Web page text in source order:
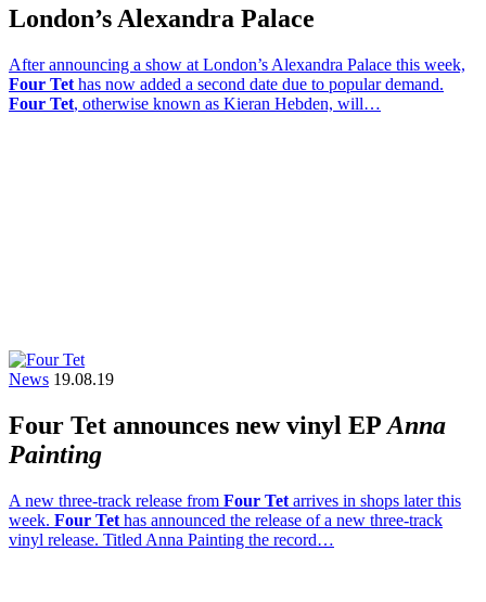
London’s Alexandra Palace
After announcing a show at London’s Alexandra Palace this week,
Four Tet has now added a second date due to popular demand.
Four Tet, otherwise known as Kieran Hebden, will…
News 19.08.19
Four Tet announces new vinyl EPAnna
Painting
A new three-track release from Four Tet arrives in shops later this
week. Four Tet has announced the release of a new three-track
vinyl release. Titled Anna Painting the record…